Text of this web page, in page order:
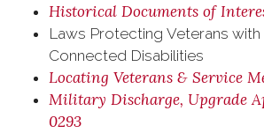
Historical Documents of
Laws Protecting Veterans
Connected Disabilities
Locating Veterans & Service
Military Discharge, Upgrade
0293